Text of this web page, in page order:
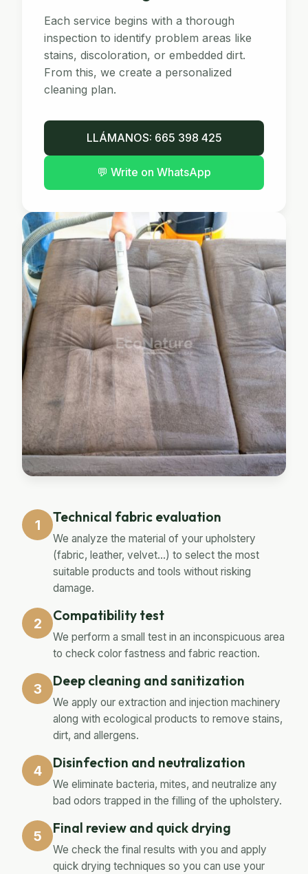
Each service begins with a thorough
inspection to identify problem areas like
stains, discoloration, or embedded dirt.
From this, we create a personalized
cleaning plan.
LLÁMANOS: 665 398 425
💬 Write on WhatsApp
1 Technical fabric evaluation
We analyze the material of your upholstery
(fabric, leather, velvet...) to select the most
suitable products and tools without risking
damage.
2 Compatibility test
We perform a small test in an inconspicuous area
to check color fastness and fabric reaction.
3 Deep cleaning and sanitization
We apply our extraction and injection machinery
along with ecological products to remove stains,
dirt, and allergens.
4 Disinfection and neutralization
We eliminate bacteria, mites, and neutralize any
bad odors trapped in the filling of the upholstery.
5 Final review and quick drying
We check the final results with you and apply
quick drying techniques so you can use your